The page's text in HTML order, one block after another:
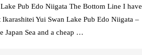
Pub Edo Niigata The Bottom Line I have
Yui Swan Lake Pub Edo Niigata –
Japan Sea and a cheap …